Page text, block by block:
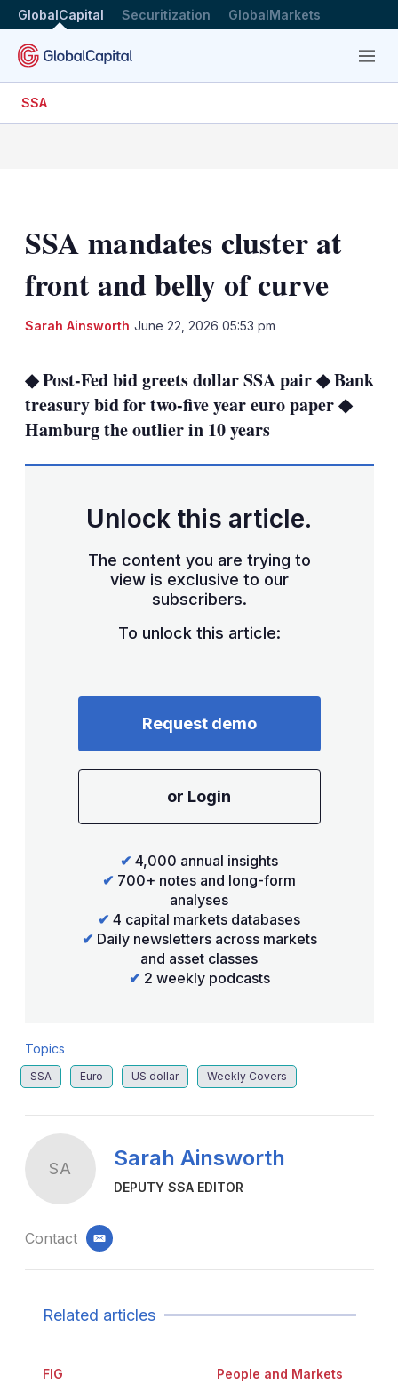
GlobalCapital Securitization GlobalMarkets
Menu
SSA
SSA mandates cluster at
front and belly of curve
Sarah Ainsworth June 22, 2026 05:53 pm
◆ Post-Fed bid greets dollar SSA pair ◆ Bank
treasury bid for two-five year euro paper ◆
Hamburg the outlier in 10 years
Unlock this article.
The content you are trying to
view is exclusive to our
subscribers.
To unlock this article:
Request demo
or Login
✔ 4,000 annual insights
✔ 700+ notes and long-form
analyses
✔ 4 capital markets databases
✔ Daily newsletters across markets
and asset classes
✔ 2 weekly podcasts
Topics
SSA Euro US dollar Weekly Covers
SA Sarah Ainsworth
DEPUTY SSA EDITOR
Contact email
Related articles
FIG People and Markets